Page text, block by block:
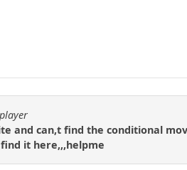
and can,t find the conditional
it here,,,helpme